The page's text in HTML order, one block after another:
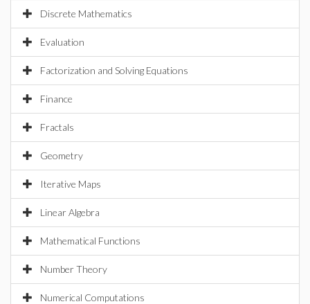
Discrete Mathematics
Evaluation
Factorization and Solving Equations
Finance
Fractals
Geometry
Iterative Maps
Linear Algebra
Mathematical Functions
Number Theory
Numerical Computations